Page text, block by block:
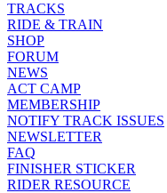
TRACKS
RIDE & TRAIN
SHOP
FORUM
NEWS
ACT CAMP
MEMBERSHIP
NOTIFY TRACK ISSUES
NEWSLETTER
FAQ
FINISHER STICKER
RIDER RESOURCE